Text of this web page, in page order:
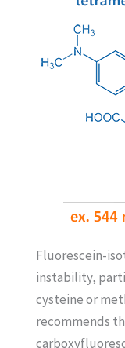
Fluorescein-
instability,
cysteine or
recommends